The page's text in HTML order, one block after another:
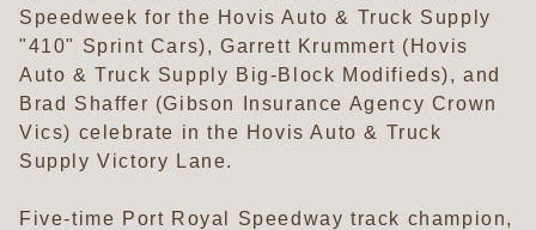
Speedweek for the Hovis Auto & Truck Supply
"410" Sprint Cars), Garrett Krummert (Hovis
Auto & Truck Supply Big-Block Modifieds), and
Brad Shaffer (Gibson Insurance Agency Crown
Vics) celebrate in the Hovis Auto & Truck
Supply Victory Lane.
Five-time Port Royal Speedway track champion,